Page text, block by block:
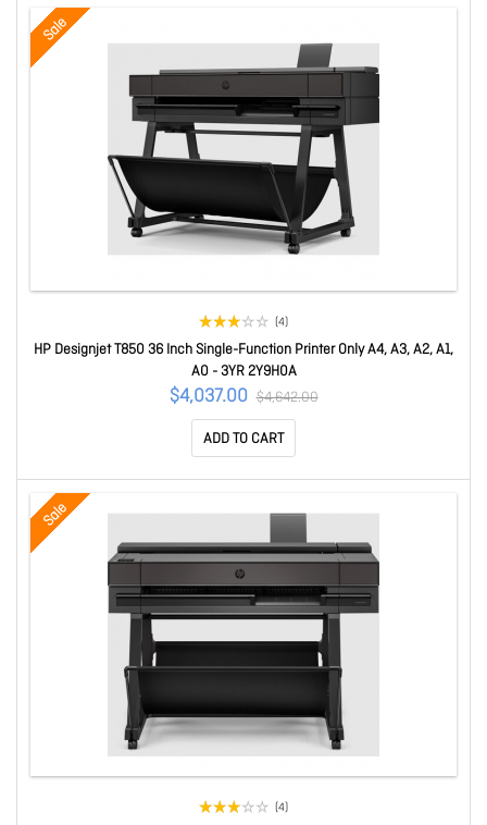
Sale
(4)
HP Designjet T850 36 Inch Single-Function Printer Only A4, A3, A2, A1,
A0 - 3YR 2Y9H0A
$4,037.00 $4,642.00
ADD TO CART
Sale
(4)